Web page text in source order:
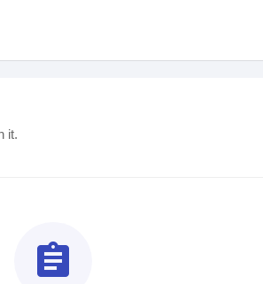
it.
assignment